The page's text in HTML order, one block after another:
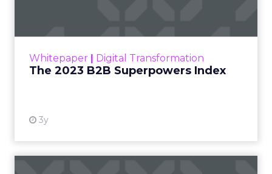
Whitepaper | Digital Transformation
The 2023 B2B Superpowers Index
3y
that are critical to succ...